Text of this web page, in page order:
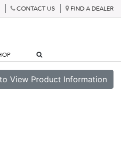
CONTACT US FIND A DEALER
View Product Information